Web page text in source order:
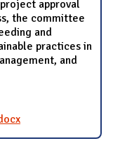
approval
the committee
and
practices in
and